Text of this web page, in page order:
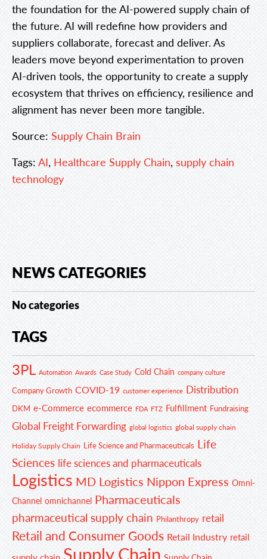
the foundation for the AI-powered supply chain of
the future. AI will redefine how providers and
suppliers collaborate, forecast and deliver. As
leaders move beyond experimentation to proven
AI-driven tools, the opportunity to create a supply
ecosystem that thrives on efficiency, resilience and
alignment has never been more tangible.
Source: Supply Chain Brain
Tags: AI, Healthcare Supply Chain, supply chain
technology
NEWS CATEGORIES
No categories
TAGS
3PL Automation Awards Case Study Cold Chain company culture
Company Growth COVID-19 customer experience Distribution
DKM e-Commerce ecommerce FDA FTZ Fulfillment Fundraising
Global Freight Forwarding global logistics global supply chain
Holiday Supply Chain Life Science and Pharmaceuticals Life
Sciences life sciences and pharmaceuticals
Logistics MD Logistics Nippon Express Omni-
Channel omnichannel Pharmaceuticals
pharmaceutical supply chain Philanthropy retail
Retail and Consumer Goods Retail Industry retail
Supply Chain